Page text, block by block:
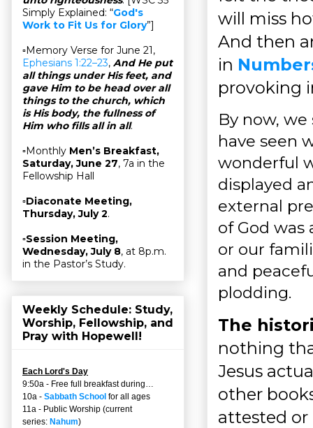
will miss
And then
in
provoking
By now,
have seen
wonderful
displayed
external
of God
or our
and
plodding.
The
nothing
Jesus
other
attested or
Simply Explained: “God's
Work to Fit Us for Glory”]
▫Memory Verse for June 21,
Ephesians 1:22–23, And He put
all things under His feet, and
gave Him to be head over all
things to the church, which
is His body, the fullness of
Him who fills all in all.
▫Monthly Men’s Breakfast,
Saturday, June 27, 7a in the
Fellowship Hall
▫Diaconate Meeting,
Thursday, July 2.
▫Session Meeting,
Wednesday, July 8, at 8p.m.
in the Pastor’s Study.
Weekly Schedule: Study,
Worship, Fellowship, and
Pray with Hopewell!
Each Lord's Day
9:50a - Free full breakfast during…
10a - Sabbath School for all ages
11a - Public Worship (current
series: Nahum)